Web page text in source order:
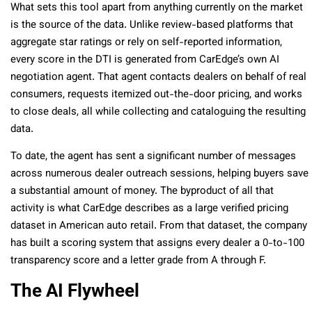
What sets this tool apart from anything currently on the market
is the source of the data. Unlike review-based platforms that
aggregate star ratings or rely on self-reported information,
every score in the DTI is generated from CarEdge’s own AI
negotiation agent. That agent contacts dealers on behalf of real
consumers, requests itemized out-the-door pricing, and works
to close deals, all while collecting and cataloguing the resulting
data.
To date, the agent has sent a significant number of messages
across numerous dealer outreach sessions, helping buyers save
a substantial amount of money. The byproduct of all that
activity is what CarEdge describes as a large verified pricing
dataset in American auto retail. From that dataset, the company
has built a scoring system that assigns every dealer a 0-to-100
transparency score and a letter grade from A through F.
The AI Flywheel